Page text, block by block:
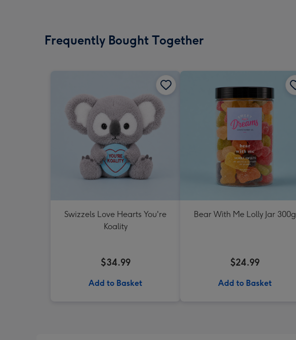
Frequently Bought Together
Swizzels Love Hearts You're
Koality
$34.99
Add to Basket
Bear With Me Lolly Jar 300g
$24.99
Add to Basket